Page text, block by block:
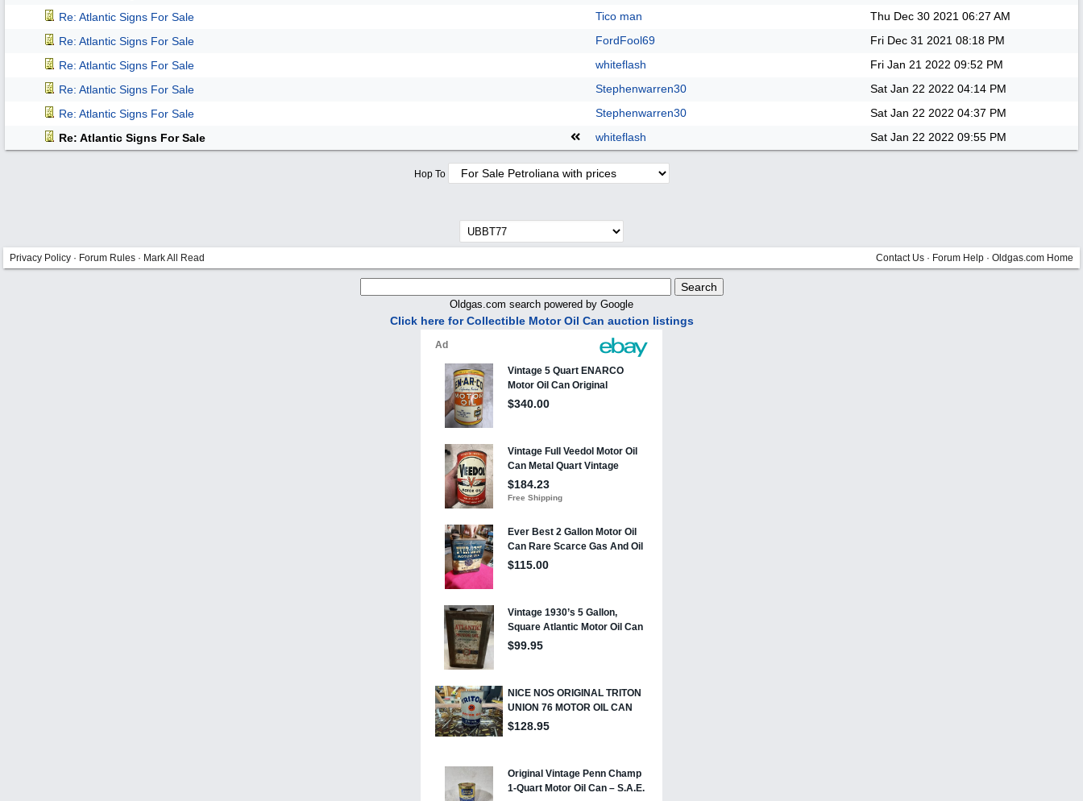
Re: Atlantic Signs For Sale
Tico man Thu Dec 30 2021 06:27 AM
Re: Atlantic Signs For Sale
FordFool69 Fri Dec 31 2021 08:18 PM
Re: Atlantic Signs For Sale
whiteflash Fri Jan 21 2022 09:52 PM
Re: Atlantic Signs For Sale
Stephenwarren30 Sat Jan 22 2022 04:14 PM
Re: Atlantic Signs For Sale
Stephenwarren30 Sat Jan 22 2022 04:37 PM
Re: Atlantic Signs For Sale
whiteflash Sat Jan 22 2022 09:55 PM
Hop To
Privacy Policy · Forum Rules · Mark All Read Contact Us · Forum Help · Oldgas.com Home
Oldgas.com search powered by Google
Click here for Collectible Motor Oil Can auction listings